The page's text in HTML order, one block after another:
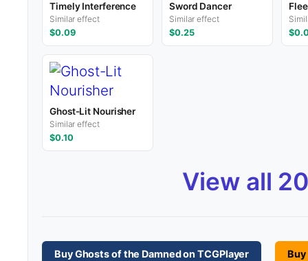
Timely Interference
Similar effect
$0.09
Sword Dancer
Similar effect
$0.25
Ghost-Lit Nourisher
Similar effect
$0.10
View all
Buy Ghosts of the Damned on TCGPlayer